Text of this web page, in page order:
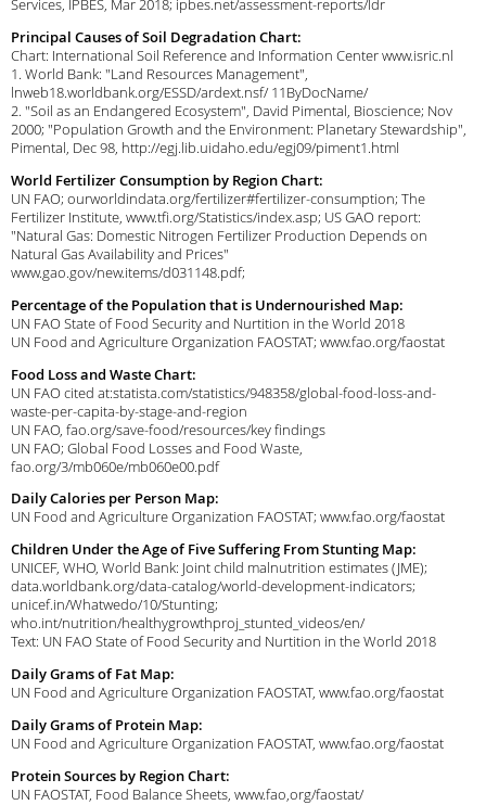
Services, IPBES, Mar 2018; ipbes.net/assessment-reports/ldr
Principal Causes of Soil Degradation Chart:
Chart: International Soil Reference and Information Center www.isric.nl
1. World Bank: "Land Resources Management",
lnweb18.worldbank.org/ESSD/ardext.nsf/ 11ByDocName/
2. "Soil as an Endangered Ecosystem", David Pimental, Bioscience; Nov
2000; "Population Growth and the Environment: Planetary Stewardship",
Pimental, Dec 98, http://egj.lib.uidaho.edu/egj09/piment1.html
World Fertilizer Consumption by Region Chart:
UN FAO; ourworldindata.org/fertilizer#fertilizer-consumption; The
Fertilizer Institute, www.tfi.org/Statistics/index.asp; US GAO report:
"Natural Gas: Domestic Nitrogen Fertilizer Production Depends on
Natural Gas Availability and Prices"
www.gao.gov/new.items/d031148.pdf;
Percentage of the Population that is Undernourished Map:
UN FAO State of Food Security and Nurtition in the World 2018
UN Food and Agriculture Organization FAOSTAT; www.fao.org/faostat
Food Loss and Waste Chart:
UN FAO cited at:statista.com/statistics/948358/global-food-loss-and-
waste-per-capita-by-stage-and-region
UN FAO, fao.org/save-food/resources/key findings
UN FAO; Global Food Losses and Food Waste,
fao.org/3/mb060e/mb060e00.pdf
Daily Calories per Person Map:
UN Food and Agriculture Organization FAOSTAT; www.fao.org/faostat
Children Under the Age of Five Suffering From Stunting Map:
UNICEF, WHO, World Bank: Joint child malnutrition estimates (JME);
data.worldbank.org/data-catalog/world-development-indicators;
unicef.in/Whatwedo/10/Stunting;
who.int/nutrition/healthygrowthproj_stunted_videos/en/
Text: UN FAO State of Food Security and Nurtition in the World 2018
Daily Grams of Fat Map:
UN Food and Agriculture Organization FAOSTAT, www.fao.org/faostat
Daily Grams of Protein Map:
UN Food and Agriculture Organization FAOSTAT, www.fao.org/faostat
Protein Sources by Region Chart:
UN FAOSTAT, Food Balance Sheets, www.fao,org/faostat/